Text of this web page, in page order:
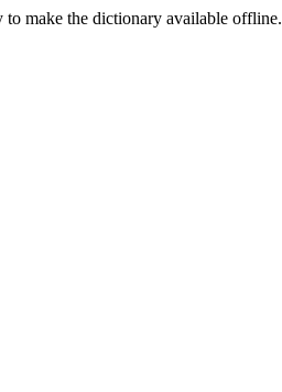
to make the dictionary available offline.